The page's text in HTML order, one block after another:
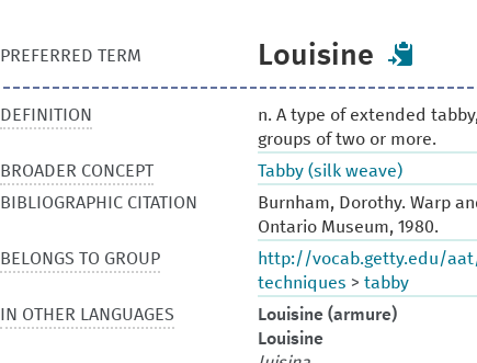
PREFERRED TERM Louisine
DEFINITION
n. A type of extended
groups of two or more.
BROADER CONCEPT
Tabby (silk weave)
BIBLIOGRAPHIC CITATION
Burnham, Dorothy. Warp
Ontario Museum, 1980.
BELONGS TO GROUP
http://vocab.getty.edu/
techniques > tabby
IN OTHER LANGUAGES
Louisine (armure)
Louisine